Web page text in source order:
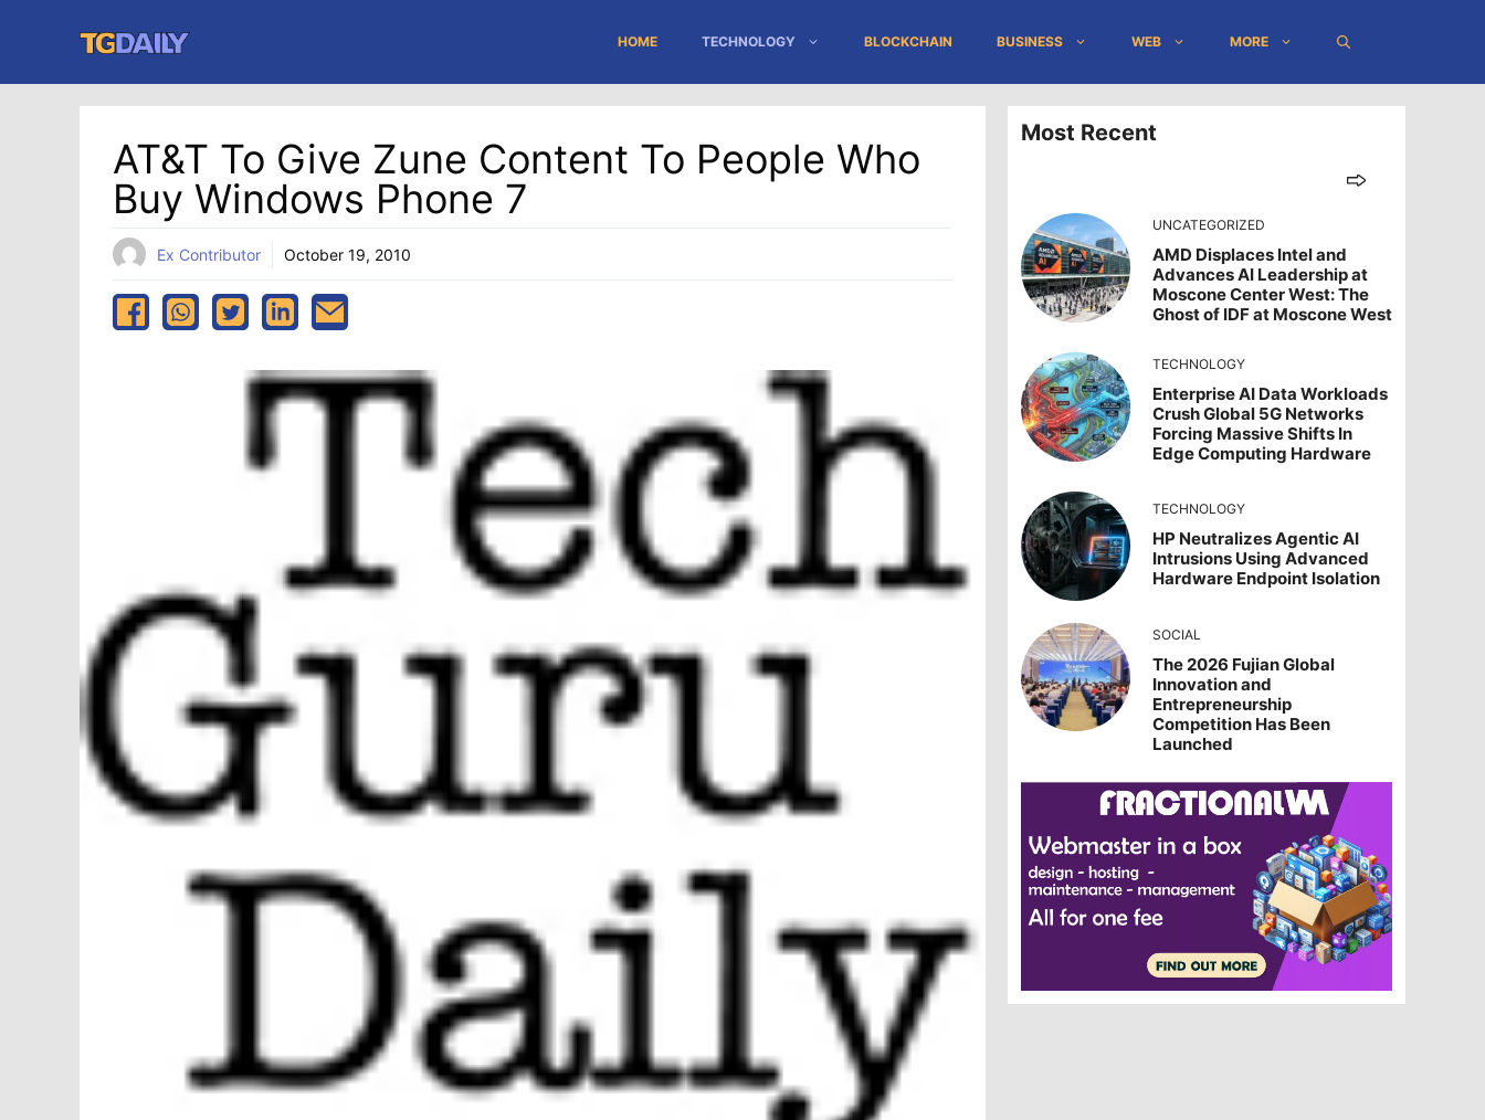
content
HOME TECHNOLOGY BLOCKCHAIN BUSINESS WEB MORE
AT&T To Give Zune Content To People Who
Buy Windows Phone 7
Ex Contributor October 19, 2010
Most Recent
UNCATEGORIZED
AMD Displaces Intel and
Advances AI Leadership at
Moscone Center West: The
Ghost of IDF at Moscone West
TECHNOLOGY
Enterprise AI Data Workloads
Crush Global 5G Networks
Forcing Massive Shifts In
Edge Computing Hardware
TECHNOLOGY
HP Neutralizes Agentic AI
Intrusions Using Advanced
Hardware Endpoint Isolation
SOCIAL
The 2026 Fujian Global
Innovation and
Entrepreneurship
Competition Has Been
Launched